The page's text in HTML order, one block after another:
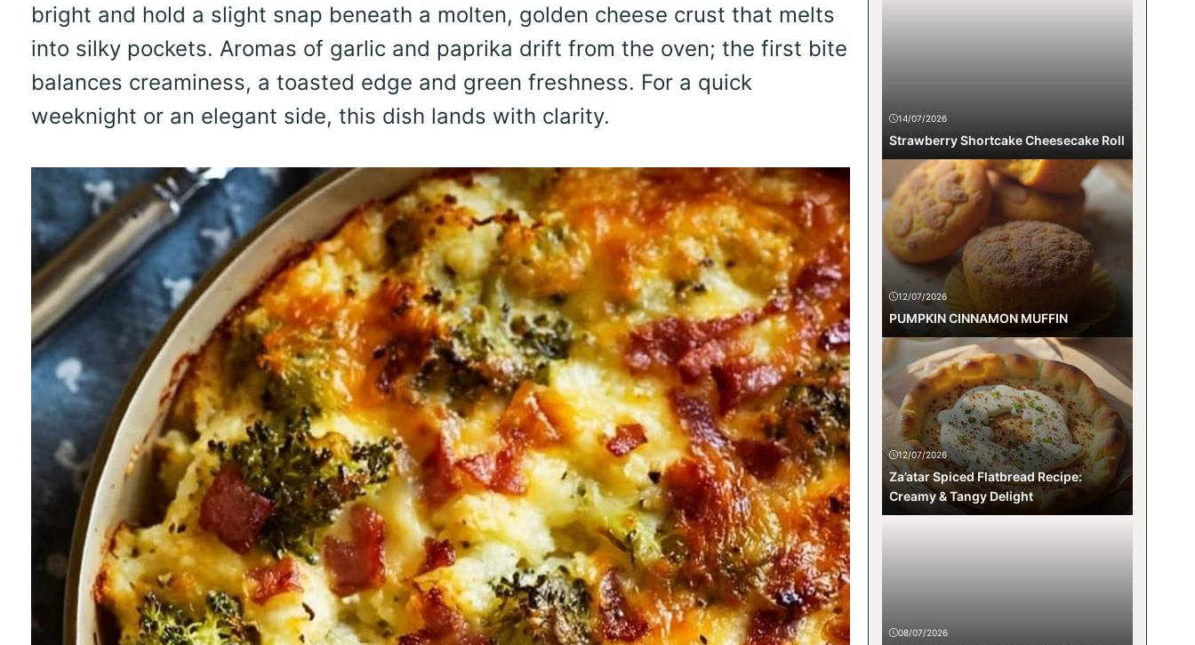
bright and hold a slight snap beneath a molten, golden cheese crust that melts
into silky pockets. Aromas of garlic and paprika drift from the oven; the first bite
balances creaminess, a toasted edge and green freshness. For a quick
weeknight or an elegant side, this dish lands with clarity.
14/07/2026
Strawberry Shortcake Cheesecake Roll
12/07/2026
PUMPKIN CINNAMON MUFFIN
12/07/2026
Za’atar Spiced Flatbread Recipe:
Creamy & Tangy Delight
08/07/2026